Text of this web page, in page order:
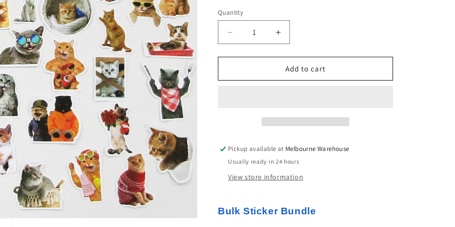
Quantity
Decrease
quantity
for
Funny
Journal
Increase
quantity
for
50pcs
Funny
Journal
Add to cart
Pickup available at Melbourne Warehouse
Usually ready in 24 hours
View store information
Bulk Sticker Bundle